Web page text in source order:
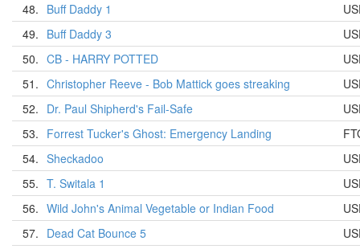
48. Buff Daddy 1
49. Buff Daddy 3
50. CB - HARRY POTTED
51. Christopher Reeve - Bob Mattick goes streaking
52. Dr. Paul Shipherd's Fail-Safe
53. Forrest Tucker's Ghost: Emergency Landing
54. Sheckadoo
55. T. Switala 1
56. Wild John's Animal Vegetable or Indian Food
57. Dead Cat Bounce 5